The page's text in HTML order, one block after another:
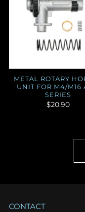
METAL ROTARY
UNIT FOR M4/M16
SERIES
$20.90
CONTACT